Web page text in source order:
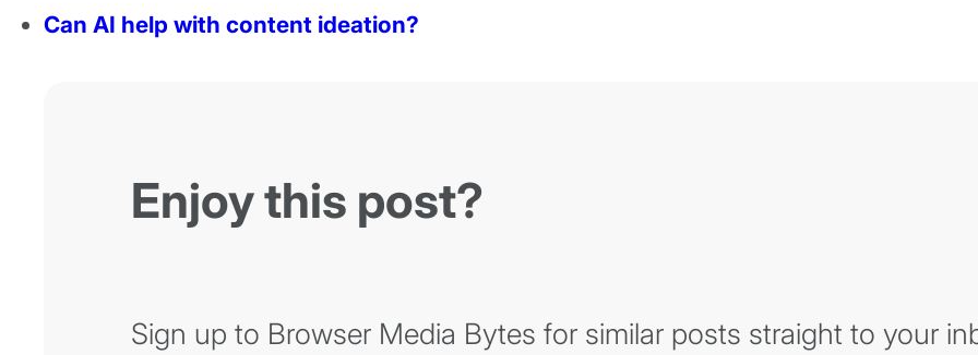
Can AI help with content ideation?
Enjoy this post?
Sign up to Browser Media Bytes for similar posts straight to your